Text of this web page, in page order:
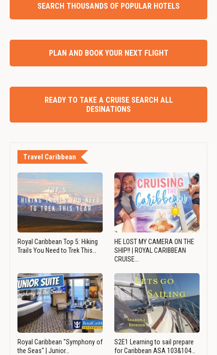
SEARCH THOUSANDS OF POPULAR HOTELS
PLAN AND BOOK YOUR NEXT FLIGHT
READY TO TAKE A CRUISE SEARCH ALL
DESINATIONS
Travel Caribbean
Royal Caribbean Top 5: Hiking
Trails You Need to Trek This…
HE LOST MY CAMERA ON THE
SHIP!! | ROYAL CARIBBEAN
CRUISE…
Royal Caribbean "Symphony of
the Seas" | Junior…
S2E1 Learning to sail prepare
for Caribbean ASA 103&104…